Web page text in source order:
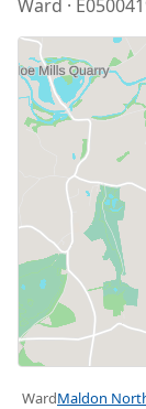
Ward ·
WardMaldon